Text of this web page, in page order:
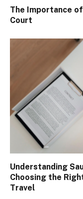
The Importance
Court
Understanding
Choosing the
Travel